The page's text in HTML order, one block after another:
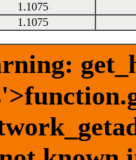
1.1075
1.1075